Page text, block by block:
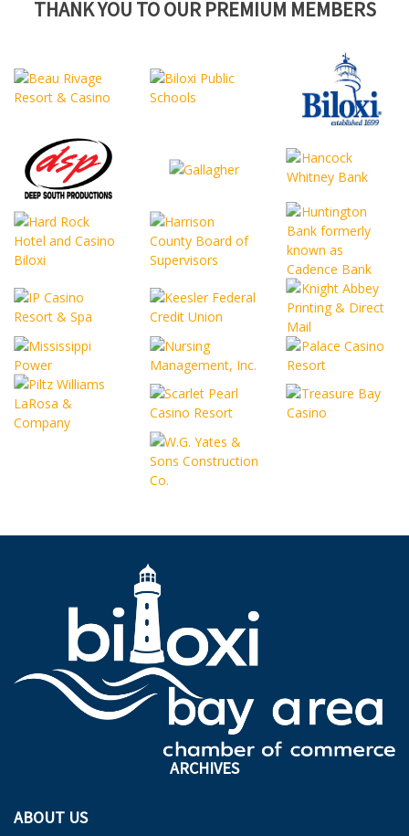
THANK YOU TO OUR PREMIUM MEMBERS
ARCHIVES
ABOUT US